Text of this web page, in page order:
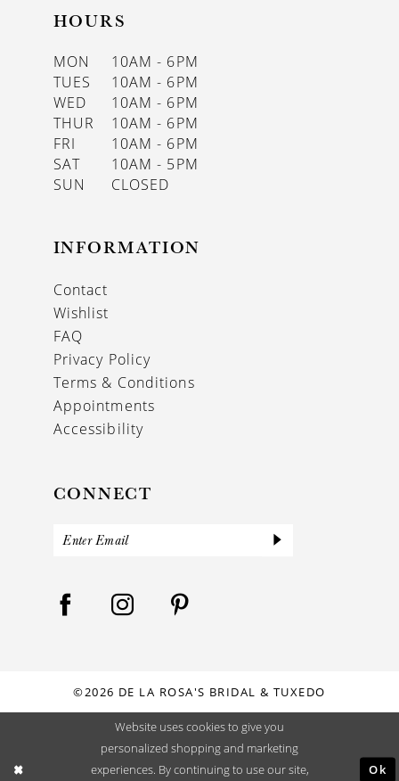
HOURS
MON
10AM - 6PM
TUES
10AM - 6PM
WED
10AM - 6PM
THUR
10AM - 6PM
FRI
10AM - 6PM
SAT
10AM - 5PM
SUN
CLOSED
INFORMATION
Contact
Wishlist
FAQ
Privacy Policy
Terms & Conditions
Appointments
Accessibility
CONNECT
©2026 DE LA ROSA'S BRIDAL & TUXEDO
Website uses cookies to give you
personalized shopping and marketing
experiences. By continuing to use our site,
Ok